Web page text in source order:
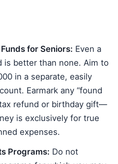
for Seniors: Even a
is better than none. Aim to
in a separate, easily
Earmark any “found
refund or birthday gift—
is exclusively for true
expenses.
Programs: Do not